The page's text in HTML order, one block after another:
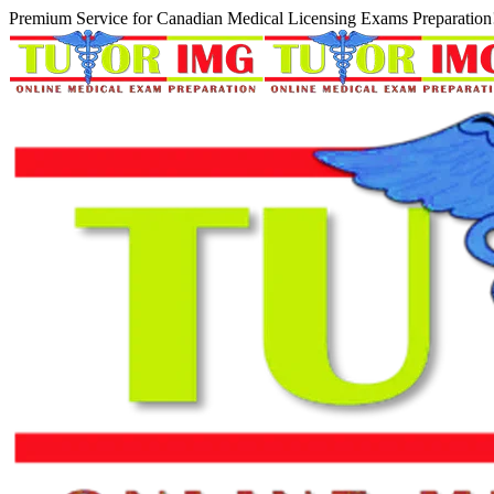
Premium Service for Canadian Medical Licensing Exams